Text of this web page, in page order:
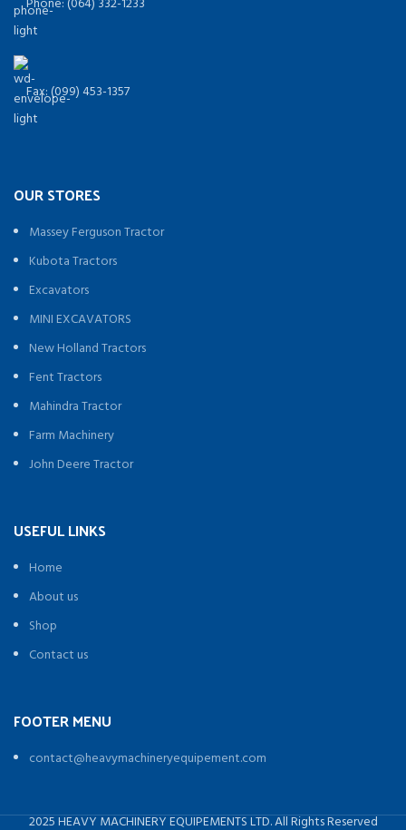
Phone: (064) 332-1233
Fax: (099) 453-1357
OUR STORES
Massey Ferguson Tractor
Kubota Tractors
Excavators
MINI EXCAVATORS
New Holland Tractors
Fent Tractors
Mahindra Tractor
Farm Machinery
John Deere Tractor
USEFUL LINKS
Home
About us
Shop
Contact us
FOOTER MENU
contact@heavymachineryequipement.com
2025 HEAVY MACHINERY EQUIPEMENTS LTD. All Rights Reserved